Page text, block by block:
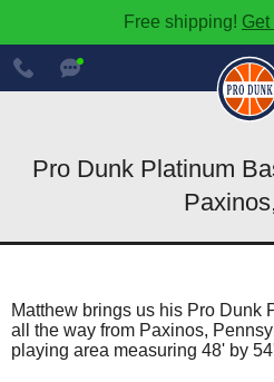
Free shipping!
888-
600-
8545
Pro Dunk Platinum
Matthew brings us his Pro Dunk
all the way from Paxinos,
playing area measuring 48' by